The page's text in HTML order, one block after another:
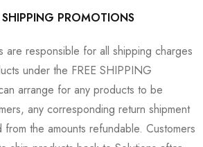
PROMOTIONS
are responsible for all shipping charges
under the FREE SHIPPING
arrange for any products to be
any corresponding return shipment
the amounts refundable. Customers